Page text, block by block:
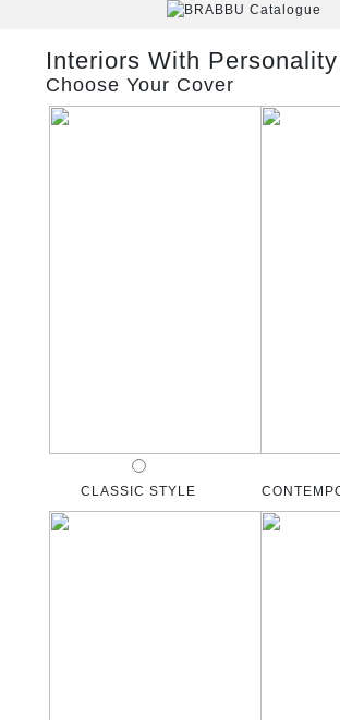
Interiors With Personality
Choose Your Cover
CLASSIC STYLE